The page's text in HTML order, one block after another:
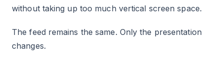
without taking up too much vertical screen space.
The feed remains the same. Only the presentation
changes.